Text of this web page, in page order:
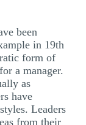
been
in 19th
form of
a manager.
as
have
Leaders
from their